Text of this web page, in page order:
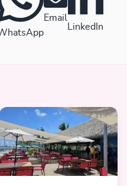
Email
LinkedIn